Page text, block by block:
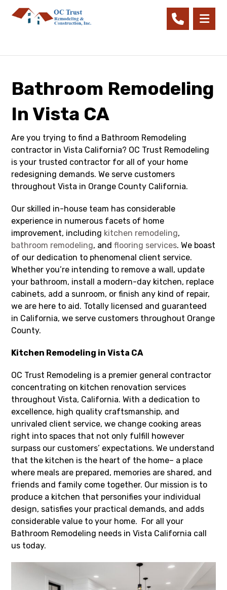
Bathroom Remodeling
In Vista CA
Are you trying to find a Bathroom Remodeling
contractor in Vista California? OC Trust Remodeling
is your trusted contractor for all of your home
redesigning demands. We serve customers
throughout Vista in Orange County California.
Our skilled in-house team has considerable
experience in numerous facets of home
improvement, including kitchen remodeling,
bathroom remodeling, andflooring services. We boast
of our dedication to phenomenal client service.
Whether you’re intending to remove a wall, update
your bathroom, install a modern-day kitchen, replace
cabinets, add a sunroom, or finish any kind of repair,
we are here to aid. Totally licensed and guaranteed
in California, we serve customers throughout Orange
County.
Kitchen Remodeling in Vista CA
OC Trust Remodeling is a premier general contractor
concentrating on kitchen renovation services
throughout Vista, California. With a dedication to
excellence, high quality craftsmanship, and
unrivaled client service, we change cooking areas
right into spaces that not only fulfill however
surpass our customers’ expectations. We understand
that the kitchen is the heart of the home– a place
where meals are prepared, memories are shared, and
friends and family come together. Our mission is to
produce a kitchen that personifies your individual
design, satisfies your practical demands, and adds
considerable value to your home. For all your
Bathroom Remodeling needs in Vista California call
us today.